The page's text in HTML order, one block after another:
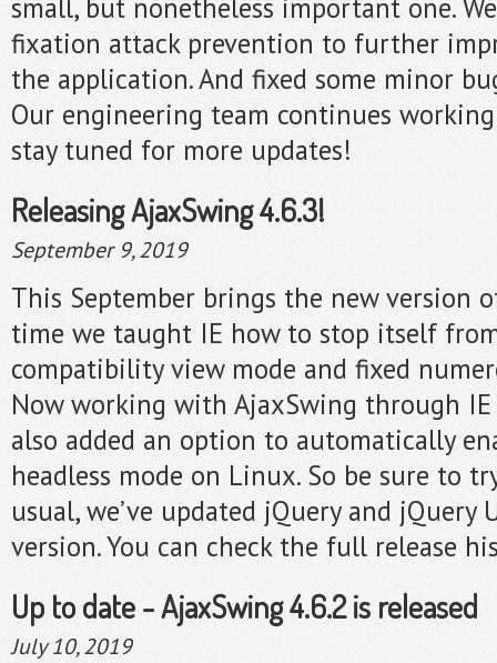
small, but nonetheless important one.
fixation attack prevention to further
the application. And fixed some minor
Our engineering team continues
stay tuned for more updates!
Releasing AjaxSwing 4.6.3!
September 9, 2019
This September brings the new version
time we taught IE how to stop itself
compatibility view mode and fixed
Now working with AjaxSwing through IE
also added an option to automatically
headless mode on Linux. So be sure to
usual, we’ve updated jQuery and jQuery
version. You can check the full release
Up to date - AjaxSwing 4.6.2 is released
July 10, 2019